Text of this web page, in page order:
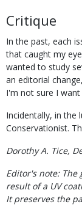
Critique
In the past, each
that caught my
wanted to study
an editorial
I'm not sure I
Incidentally, in the
Conservationist.
Dorothy A. Tice,
Editor's note: The
result of a UV
It preserves the